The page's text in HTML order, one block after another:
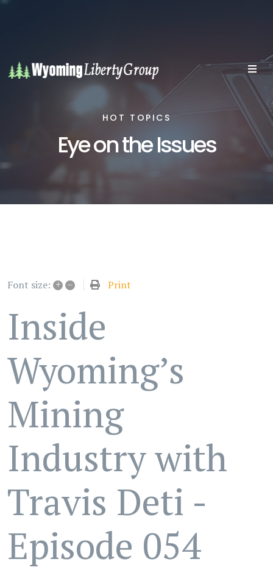
HOT TOPICS
Eye on the Issues
Font size: + – Print
Inside
Wyoming’s
Mining
Industry with
Travis Deti -
Episode 054